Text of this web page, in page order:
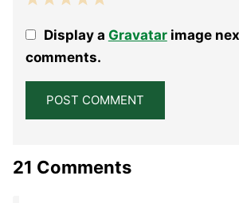
Stars
Stars
Stars
Stars
StarDisplay a Gravatarimage
comments.
21 Comments